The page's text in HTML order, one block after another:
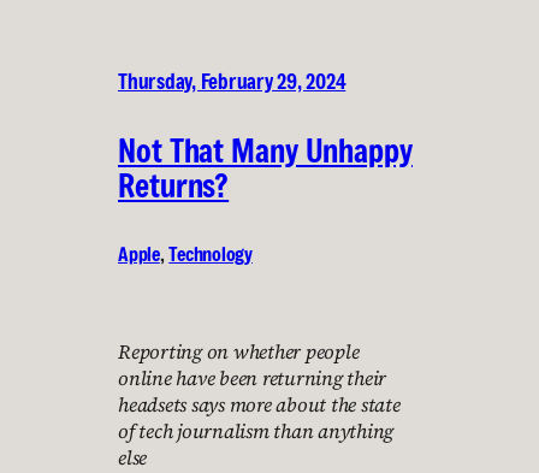
Thursday, February 29, 2024
Not That Many Unhappy
Returns?
Apple, Technology
Reporting on whether people
online have been returning their
headsets says more about the state
of tech journalism than anything
else